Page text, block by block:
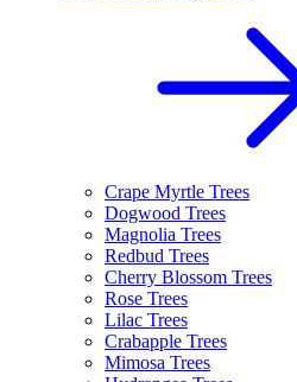
Crape Myrtle Trees
Dogwood Trees
Magnolia Trees
Redbud Trees
Cherry Blossom Trees
Rose Trees
Lilac Trees
Crabapple Trees
Mimosa Trees